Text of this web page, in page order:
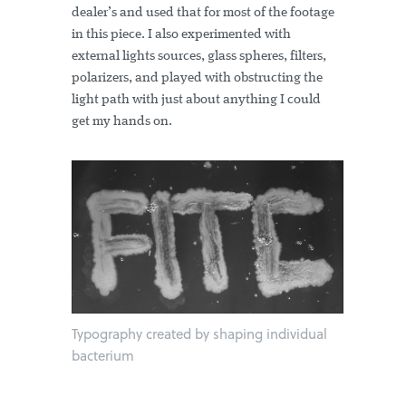
dealer’s and used that for most of the footage
in this piece. I also experimented with
external lights sources, glass spheres, filters,
polarizers, and played with obstructing the
light path with just about anything I could
get my hands on.
Typography created by shaping individual
bacterium